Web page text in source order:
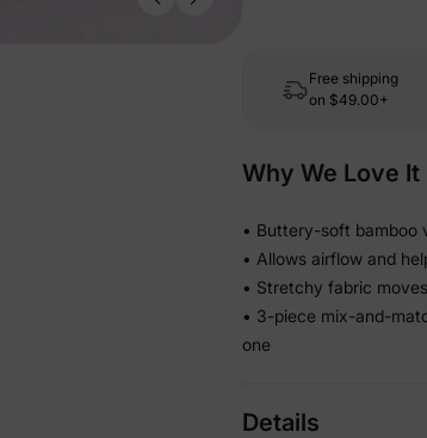
Free shipping
on $49.00+
Why We Love It
• Buttery-soft bamboo
• Allows airflow and
• Stretchy fabric
• 3-piece mix-and-
one
Details